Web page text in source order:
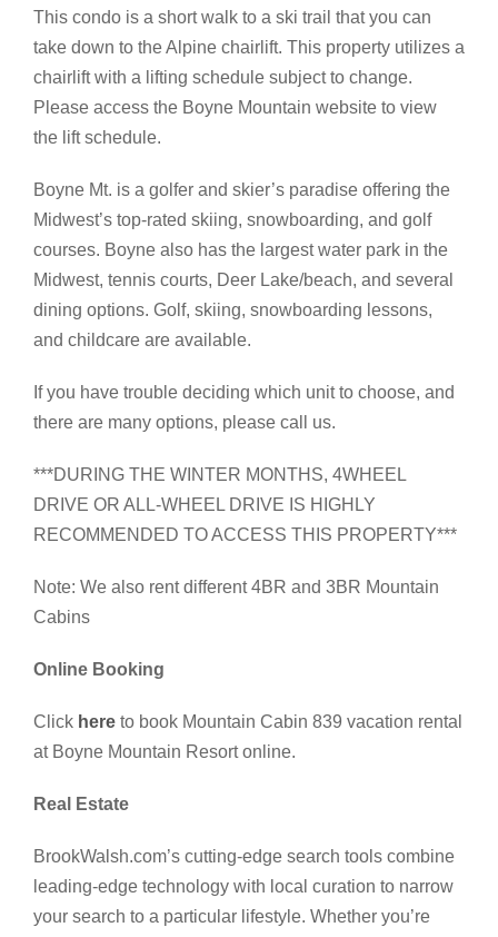
This condo is a short walk to a ski trail that you can
take down to the Alpine chairlift. This property utilizes a
chairlift with a lifting schedule subject to change.
Please access the Boyne Mountain website to view
the lift schedule.
Boyne Mt. is a golfer and skier’s paradise offering the
Midwest’s top-rated skiing, snowboarding, and golf
courses. Boyne also has the largest water park in the
Midwest, tennis courts, Deer Lake/beach, and several
dining options. Golf, skiing, snowboarding lessons,
and childcare are available.
If you have trouble deciding which unit to choose, and
there are many options, please call us.
***DURING THE WINTER MONTHS, 4WHEEL
DRIVE OR ALL-WHEEL DRIVE IS HIGHLY
RECOMMENDED TO ACCESS THIS PROPERTY***
Note: We also rent different 4BR and 3BR Mountain
Cabins
Online Booking
Click here to book Mountain Cabin 839 vacation rental
at Boyne Mountain Resort online.
Real Estate
BrookWalsh.com’s cutting-edge search tools combine
leading-edge technology with local curation to narrow
your search to a particular lifestyle. Whether you’re